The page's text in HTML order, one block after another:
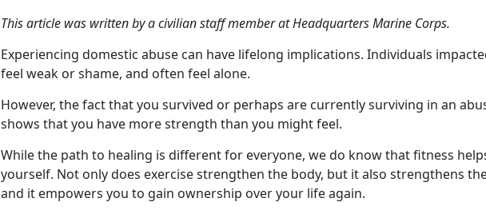
This article was written by a civilian staff member at Headquarters Marine Corps.
Experiencing domestic abuse can have lifelong implications. Individuals
feel weak or shame, and often feel alone.
However, the fact that you survived or perhaps are currently surviving in an
shows that you have more strength than you might feel.
While the path to healing is different for everyone, we do know that fitness
yourself. Not only does exercise strengthen the body, but it also strengthens
and it empowers you to gain ownership over your life again.